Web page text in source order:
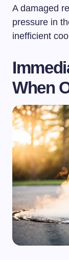
A damaged
pressure in
inefficient
When